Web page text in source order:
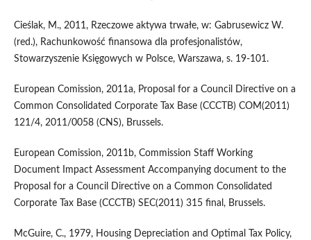
Cieślak, M., 2011, Rzeczowe aktywa trwałe, w: Gabrusewicz W.
(red.), Rachunkowość finansowa dla profesjonalistów,
Stowarzyszenie Księgowych w Polsce, Warszawa, s. 19-101.
European Comission, 2011a, Proposal for a Council Directive on a
Common Consolidated Corporate Tax Base (CCCTB) COM(2011)
121/4, 2011/0058 (CNS), Brussels.
European Comission, 2011b, Commission Staff Working
Document Impact Assessment Accompanying document to the
Proposal for a Council Directive on a Common Consolidated
Corporate Tax Base (CCCTB) SEC(2011) 315 final, Brussels.
McGuire, C., 1979, Housing Depreciation and Optimal Tax Policy,